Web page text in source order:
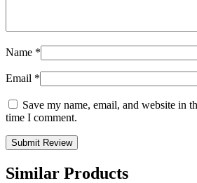
Name *
Email *
Save my name, email, and website in
time I comment.
Similar Products